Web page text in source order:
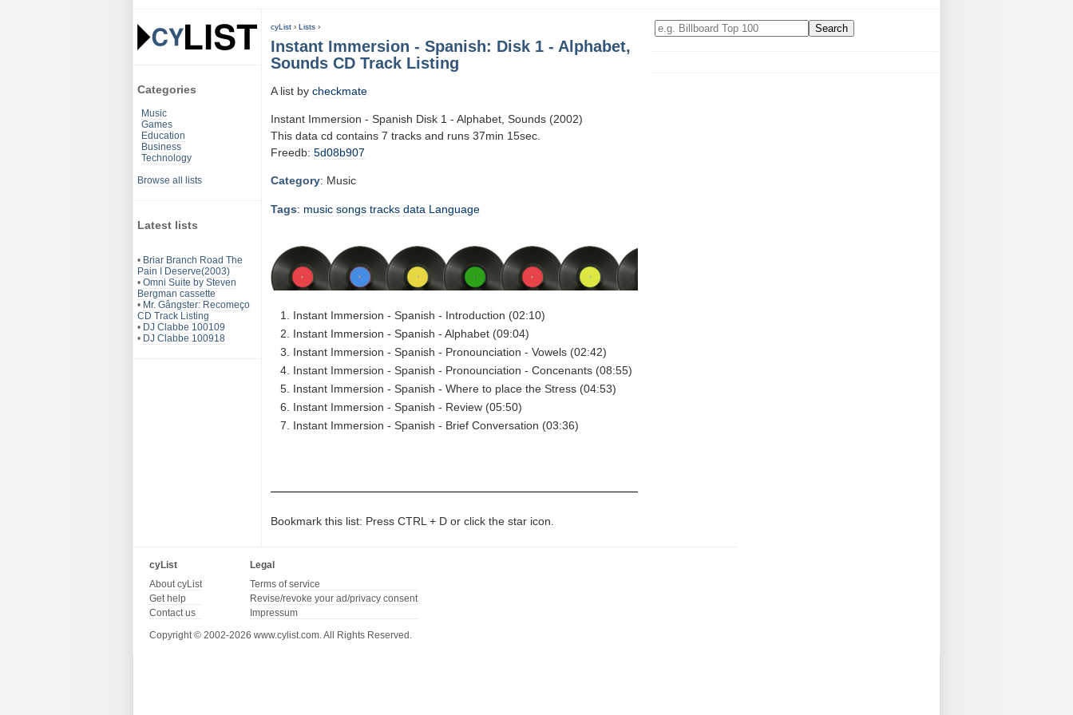
Categories
Music
Games
Education
Business
Technology
Browse all lists
Latest lists
• Briar Branch Road The
Pain I Deserve(2003)
• Omni Suite by Steven
Bergman cassette
• Mr. Gângster: Recomeço
CD Track Listing
• DJ Clabbe 100109
• DJ Clabbe 100918
cyList › Lists ›
Instant Immersion - Spanish: Disk 1 - Alphabet,
Sounds CD Track Listing
A list by checkmate
Instant Immersion - Spanish Disk 1 - Alphabet, Sounds (2002)
This data cd contains 7 tracks and runs 37min 15sec.
Freedb: 5d08b907
Category: Music
Tags: music songs tracks data Language
Instant Immersion - Spanish - Introduction (02:10)
Instant Immersion - Spanish - Alphabet (09:04)
Instant Immersion - Spanish - Pronounciation - Vowels (02:42)
Instant Immersion - Spanish - Pronounciation - Concenants (08:55)
Instant Immersion - Spanish - Where to place the Stress (04:53)
Instant Immersion - Spanish - Review (05:50)
Instant Immersion - Spanish - Brief Conversation (03:36)
Bookmark this list: Press CTRL + D or click the star icon.
cyList
About cyList
Get help
Contact us
Legal
Terms of service
Revise/revoke your ad/privacy consent
Impressum
Copyright © 2002-2026 www.cylist.com. All Rights Reserved.